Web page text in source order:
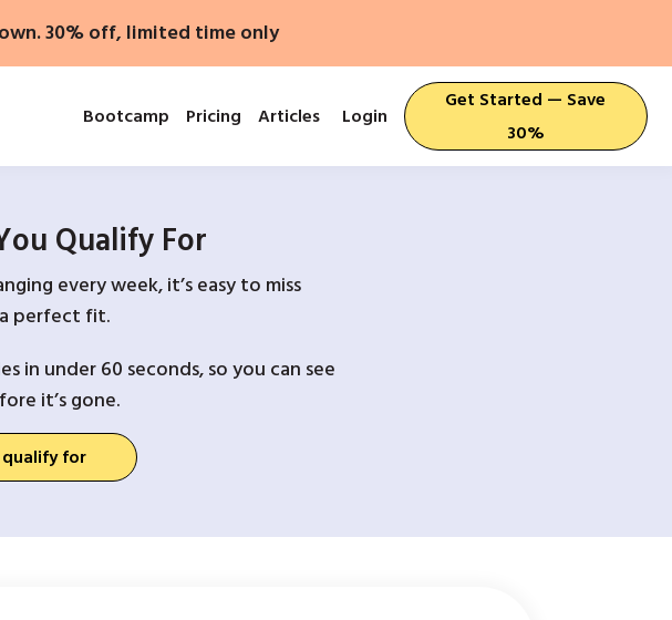
30% off, limited time only
Bootcamp Pricing Articles Login
Get Started — Save
30%
Qualify For
every week, it’s easy to miss
perfect fit.
under 60 seconds, so you can see
it’s gone.
for